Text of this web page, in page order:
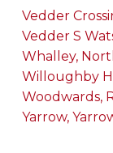
Vedder
Vedder S
Whalley,
Willoughby
Woodwards,
Yarrow,